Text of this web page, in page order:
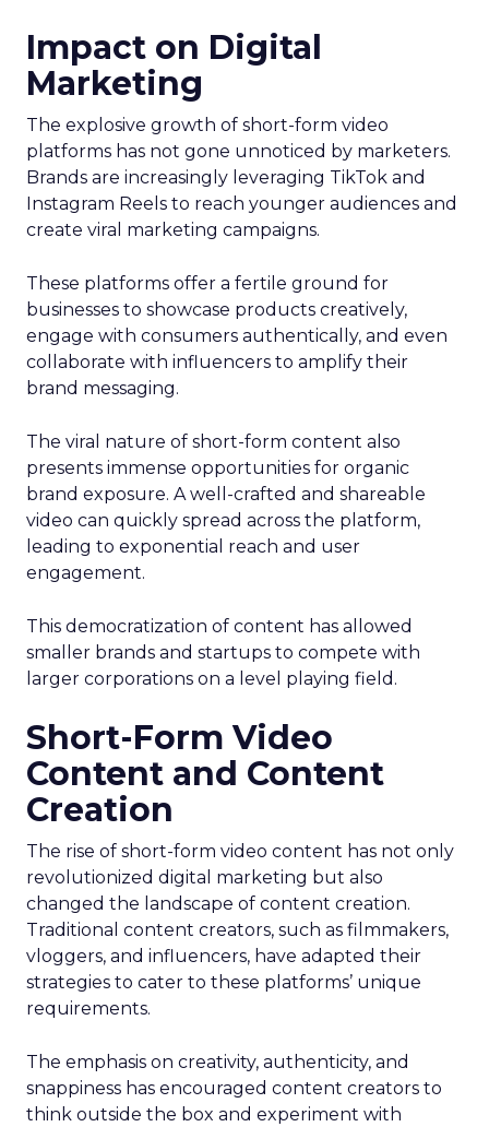
Impact on Digital
Marketing
The explosive growth of short-form video
platforms has not gone unnoticed by marketers.
Brands are increasingly leveraging TikTok and
Instagram Reels to reach younger audiences and
create viral marketing campaigns.
These platforms offer a fertile ground for
businesses to showcase products creatively,
engage with consumers authentically, and even
collaborate with influencers to amplify their
brand messaging.
The viral nature of short-form content also
presents immense opportunities for organic
brand exposure. A well-crafted and shareable
video can quickly spread across the platform,
leading to exponential reach and user
engagement.
This democratization of content has allowed
smaller brands and startups to compete with
larger corporations on a level playing field.
Short-Form Video
Content and Content
Creation
The rise of short-form video content has not only
revolutionized digital marketing but also
changed the landscape of content creation.
Traditional content creators, such as filmmakers,
vloggers, and influencers, have adapted their
strategies to cater to these platforms’ unique
requirements.
The emphasis on creativity, authenticity, and
snappiness has encouraged content creators to
think outside the box and experiment with